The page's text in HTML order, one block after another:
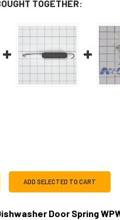
TOGETHER:
ADD SELECTED TO CART
Door Spring